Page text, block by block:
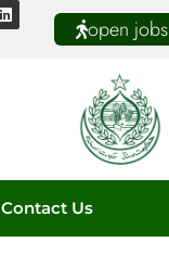
open jobs
Contact Us